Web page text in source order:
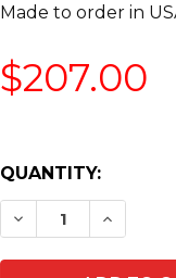
Made to order in
$207.00
QUANTITY:
DECREASE